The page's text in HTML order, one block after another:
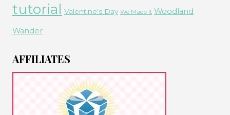
tutorial Valentine's Day We Made It Woodland
Wander
AFFILIATES